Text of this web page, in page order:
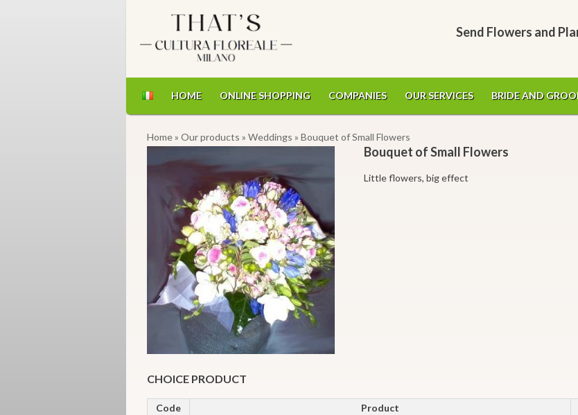
Send Flowers and
HOME ONLINE SHOPPING COMPANIES OUR SERVICES BRIDE AND
Home» Our products » Weddings » Bouquet of Small Flowers
Bouquet of Small Flowers
Little flowers, big effect
CHOICE PRODUCT
Code Product